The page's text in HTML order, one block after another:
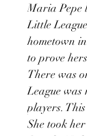
Maria Pepe
Little
hometown
to prove
There was
League
players.
She took